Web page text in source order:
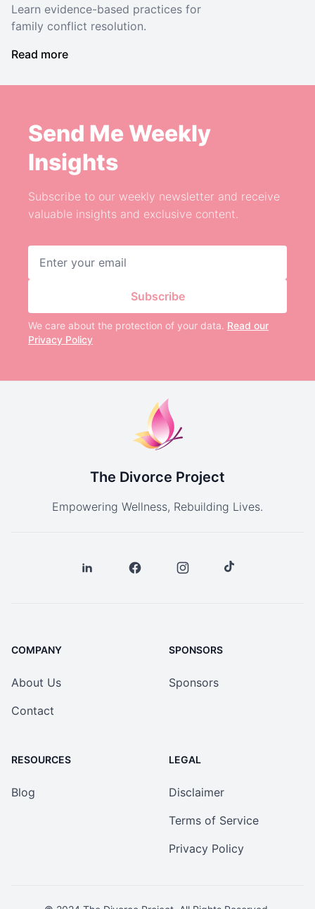
Learn evidence-based practices for
family conflict resolution.
Read more
Send Me Weekly
Insights
Subscribe to our weekly newsletter and receive
valuable insights and exclusive content.
Subscribe
We care about the protection of your data. Read our
Privacy Policy
The Divorce Project
Empowering Wellness, Rebuilding Lives.
COMPANY
About Us
Contact
SPONSORS
Sponsors
RESOURCES
Blog
LEGAL
Disclaimer
Terms of Service
Privacy Policy